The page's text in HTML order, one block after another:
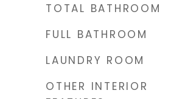
TOTAL BATHROOM
FULL BATHROOM
LAUNDRY ROOM
OTHER INTERIOR